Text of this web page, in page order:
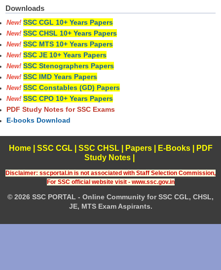
Downloads
New! SSC CGL 10+ Years Papers
New! SSC CHSL 10+ Years Papers
New! SSC MTS 10+ Years Papers
New! SSC JE 10+ Years Papers
New! SSC Stenographers Papers
New! SSC IMD Years Papers
New! SSC Constables (GD) Papers
New! SSC CPO 10+ Years Papers
PDF Study Notes for SSC Exams
E-books Download
Home| SSC CGL| SSC CHSL| Papers| E-Books
PDF
Study Notes
Disclaimer: sscportal.in is not associated with Staff Selection Commission,
For SSC official website visit - www.ssc.gov.in
© 2026 SSC PORTAL - Online Community for SSC CGL, CHSL,
JE, MTS Exam Aspirants.